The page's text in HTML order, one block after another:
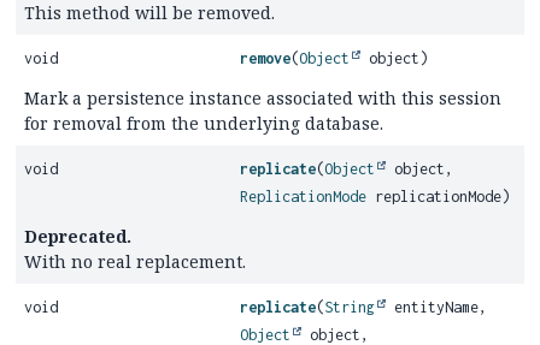
This method will be removed.
void remove(Object object)
Mark a persistence instance associated with this session
for removal from the underlying database.
void replicate(Object
object,
ReplicationMode replicationMode)
Deprecated.
With no real replacement.
void replicate(String
entityName,
Object
object,